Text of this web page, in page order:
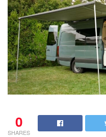
0
SHARES